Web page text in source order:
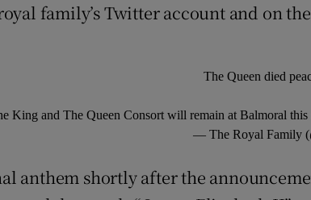
family’s Twitter account and on
The Queen died
King and The Queen Consort will remain at Balmoral
— The Royal Family
anthem shortly after the